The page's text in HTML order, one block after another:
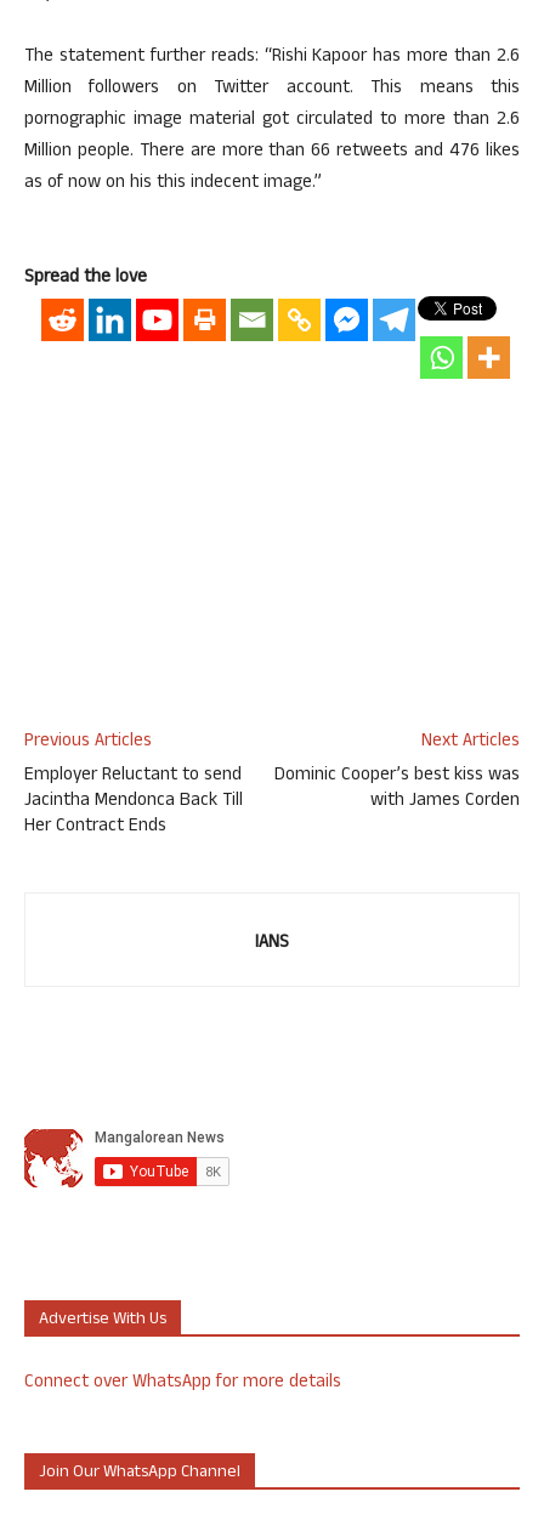
The statement further reads: “Rishi Kapoor has more than 2.6
Million followers on Twitter account. This means this
pornographic image material got circulated to more than 2.6
Million people. There are more than 66 retweets and 476 likes
as of now on his this indecent image.”
Spread the love
Previous Articles
Employer Reluctant to send
Jacintha Mendonca Back Till
Her Contract Ends
Next Articles
Dominic Cooper’s best kiss was
with James Corden
IANS
Advertise With Us
Connect over WhatsApp for more details
Join Our WhatsApp Channel